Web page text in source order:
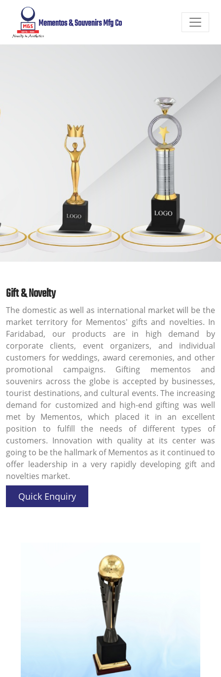
Mementos & Souvenirs Mfg Co
Gift & Novelty
The domestic as well as international market will be the
market territory for Mementos' gifts and novelties. In
Faridabad, our products are in high demand by
corporate clients, event organizers, and individual
customers for weddings, award ceremonies, and other
promotional campaigns. Gifting mementos and
souvenirs across the globe is accepted by businesses,
tourist destinations, and cultural events. The increasing
demand for customized and high-end gifting was well
met by Mementos, which placed it in an excellent
position to fulfill the needs of different types of
customers. Innovation with quality at its center was
going to be the hallmark of Mementos as it continued to
offer leadership in a very rapidly developing gift and
novelties market.
Quick Enquiry